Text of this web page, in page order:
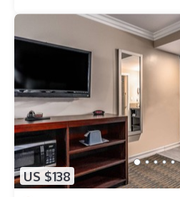
US $138